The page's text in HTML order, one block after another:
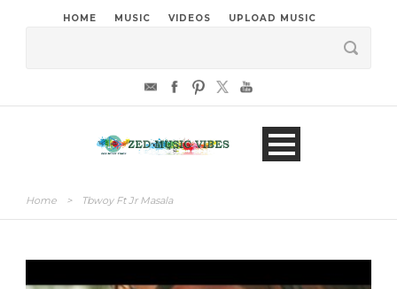
HOME MUSIC VIDEOS UPLOAD MUSIC
Home > Tbwoy Ft Jr Masala